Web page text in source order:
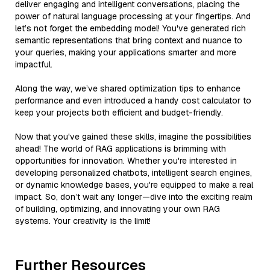
deliver engaging and intelligent conversations, placing the
power of natural language processing at your fingertips. And
let’s not forget the embedding model! You've generated rich
semantic representations that bring context and nuance to
your queries, making your applications smarter and more
impactful.
Along the way, we’ve shared optimization tips to enhance
performance and even introduced a handy cost calculator to
keep your projects both efficient and budget-friendly.
Now that you've gained these skills, imagine the possibilities
ahead! The world of RAG applications is brimming with
opportunities for innovation. Whether you're interested in
developing personalized chatbots, intelligent search engines,
or dynamic knowledge bases, you're equipped to make a real
impact. So, don’t wait any longer—dive into the exciting realm
of building, optimizing, and innovating your own RAG
systems. Your creativity is the limit!
Further Resources